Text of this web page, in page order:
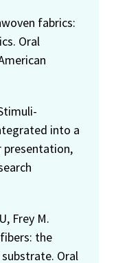
fabrics:
Oral
into a
presentation,
Frey M.
the
Oral